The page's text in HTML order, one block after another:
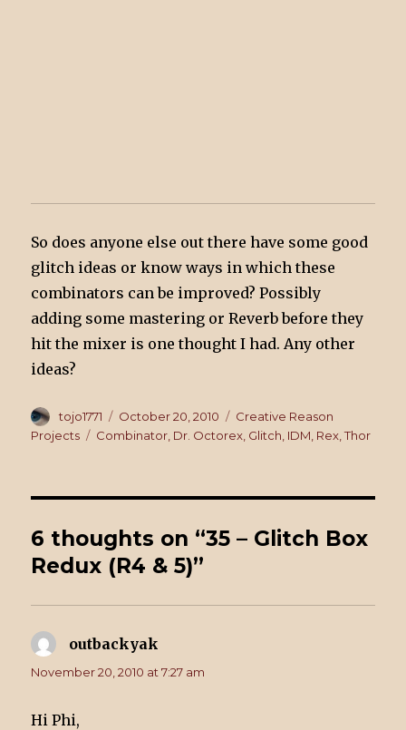
So does anyone else out there have some good
glitch ideas or know ways in which these
combinators can be improved? Possibly
adding some mastering or Reverb before they
hit the mixer is one thought I had. Any other
ideas?
Author
tojo1771
Posted
on
October 20, 2010 Categories
Creative Reason
Projects
Tags
Combinator Dr. Octorex Glitch IDM Rex ,Thor
6 thoughts on “35 – Glitch Box
Redux (R4 & 5)”
outbackyak
November 20, 2010 at 7:27 am
Hi Phi,